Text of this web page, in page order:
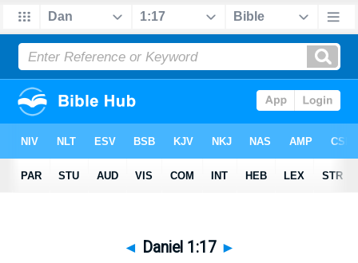
◄ Daniel 1:17 ►